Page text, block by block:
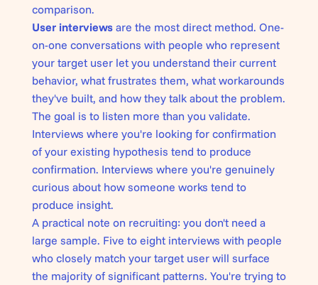
comparison.
User interviewsare the most direct method. One-
on-one conversations with people who represent
your target user let you understand their current
behavior, what frustrates them, what workarounds
they've built, and how they talk about the problem.
The goal is to listen more than you validate.
Interviews where you're looking for confirmation
of your existing hypothesis tend to produce
confirmation. Interviews where you're genuinely
curious about how someone works tend to
produce insight.
A practical note on recruiting: you don't need a
large sample. Five to eight interviews with people
who closely match your target user will surface
the majority of significant patterns. You're trying to